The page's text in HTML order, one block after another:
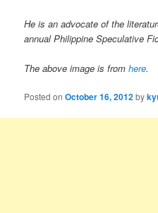
He is an advocate of the
annual Philippine Speculative
The above image is fromhere.
Posted onOctober 16, 2012by